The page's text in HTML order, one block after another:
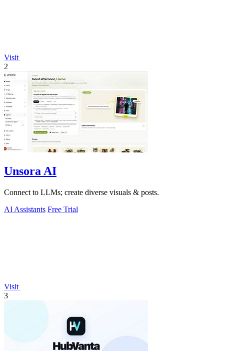
Visit
2
Unsora AI
Connect to LLMs; create diverse visuals & posts.
AI Assistants Free Trial
Visit
3